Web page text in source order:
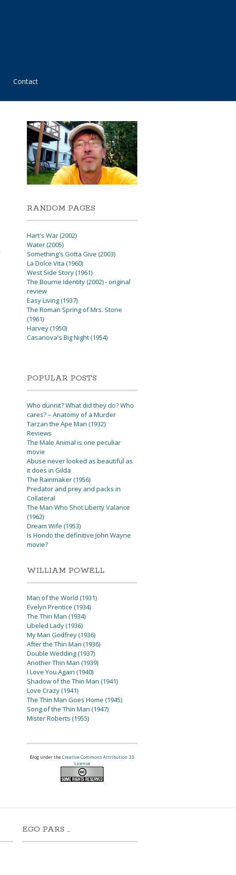
Contact
RANDOM PAGES
Hart's War (2002)
Water (2005)
Something's Gotta Give (2003)
La Dolce Vita (1960)
West Side Story (1961)
The Bourne Identity (2002) - original
review
Easy Living (1937)
The Roman Spring of Mrs. Stone
(1961)
Harvey (1950)
Casanova's Big Night (1954)
POPULAR POSTS
Who dunnit? What did they do? Who
cares? – Anatomy of a Murder
Tarzan the Ape Man (1932)
Reviews
The Male Animal is one peculiar
movie
Abuse never looked as beautiful as
it does in Gilda
The Rainmaker (1956)
Predator and prey and packs in
Collateral
The Man Who Shot Liberty Valance
(1962)
Dream Wife (1953)
Is Hondo the definitive John Wayne
movie?
WILLIAM POWELL
Man of the World (1931)
Evelyn Prentice (1934)
The Thin Man (1934)
Libeled Lady (1936)
My Man Godfrey (1936)
After the Thin Man (1936)
Double Wedding (1937)
Another Thin Man (1939)
I Love You Again (1940)
Shadow of the Thin Man (1941)
Love Crazy (1941)
The Thin Man Goes Home (1945)
Song of the Thin Man (1947)
Mister Roberts (1955)
Blog under theCreative Commons Attribution 3.0
License
EGO PARS …